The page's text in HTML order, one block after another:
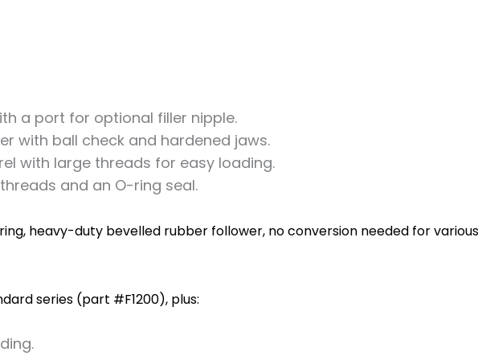
a port for optional filler nipple.
with ball check and hardened jaws.
with large threads for easy loading.
and an O-ring seal.
heavy-duty bevelled rubber follower, no conversion needed for
series (part #F1200), plus: